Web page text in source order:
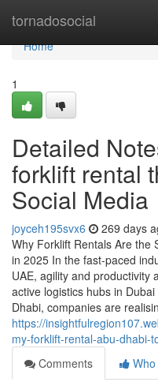
tornadosocial
Home
Home
1
Detailed
forklift rental
Social Media
joyceh195svx6 269 days
Why Forklift Rentals Are the
in 2025 In the fast-paced
UAE, agility and productivity
active logistics hubs in
Dhabi, companies are
https://
my-forklift-rental-abu-dhabi-
Comments